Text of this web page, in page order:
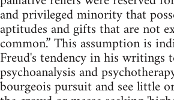
and privileged minority that
aptitudes and gifts that are not
common.” This assumption is
Freud's tendency in his writings
psychoanalysis and
bourgeois pursuit and see little